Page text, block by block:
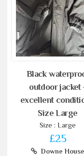
Black
outdoor jacket
excellent
Size Large
Size : Large
£25
Downe House